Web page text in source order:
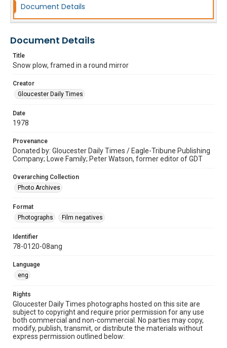
Document Details
Document Details
Title
Snow plow, framed in a round mirror
Creator
Gloucester Daily Times
Date
1978
Provenance
Donated by: Gloucester Daily Times / Eagle-Tribune Publishing
Company; Lowe Family; Peter Watson, former editor of GDT
Overarching Collection
Photo Archives
Format
Photographs
Film negatives
Identifier
78-0120-08ang
Language
eng
Rights
Gloucester Daily Times photographs hosted on this site are
subject to copyright and require prior permission for any use
both commercial and non-commercial. No parties may copy,
modify, publish, transmit, or distribute the materials without
express permission outlined below: